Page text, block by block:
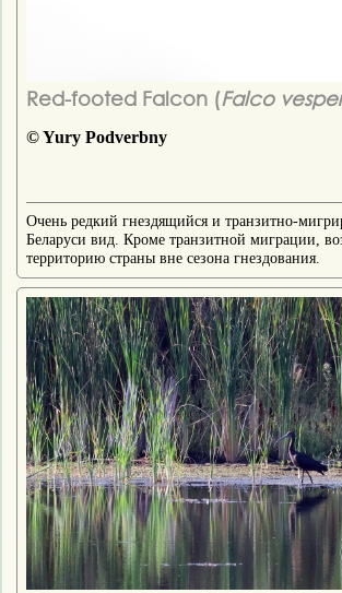
Red-footed Falcon (Falco
© Yury Podverbny
Очень редкий гнездящийся и транзитно-
Беларуси вид. Кроме транзитной миграции,
территорию страны вне сезона гнездования.